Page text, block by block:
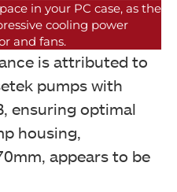
in your PC case, as the
cooling power
and fans.
is attributed to
pumps with
ensuring optimal
housing,
appears to be